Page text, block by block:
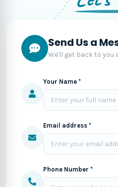
Send Us a
We'll get back to you
Your Name *
Email address *
Phone Number *